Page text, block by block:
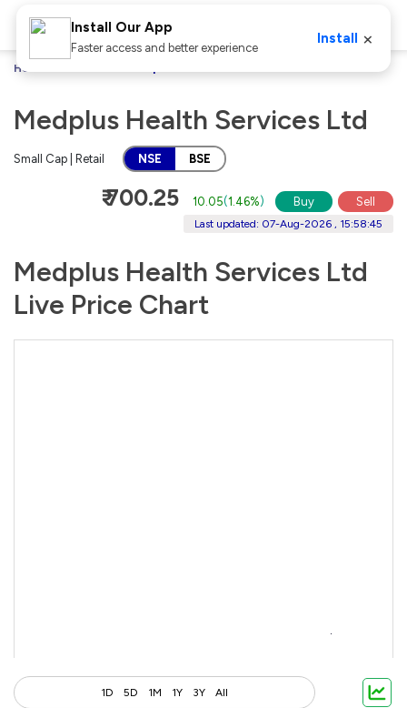
Home
Medplus Health Services Ltd
Small Cap | Retail NSE BSE
₹ 700.25 10.05(1.46%) Buy Sell
Last updated: 07-Aug-2026 , 15:58:45
Medplus Health Services Ltd
Live Price Chart
1D 5D 1M 1Y 3Y All
Install Our App
Faster access and better experience
Install ×